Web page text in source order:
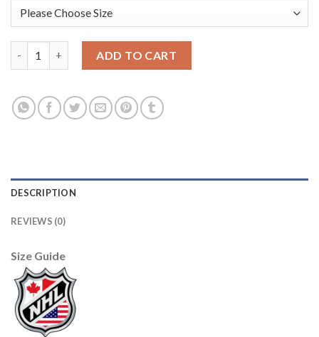
ADD TO CART
DESCRIPTION
REVIEWS (0)
Size Guide